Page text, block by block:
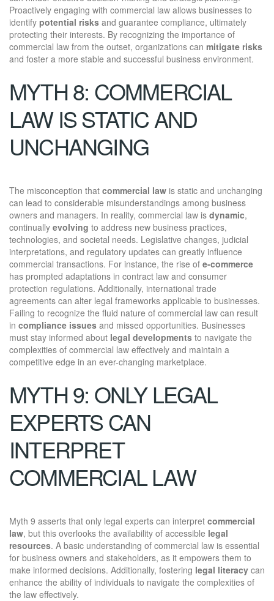
Proactively engaging with commercial law allows businesses to
identify potential risks and guarantee compliance, ultimately
protecting their interests. By recognizing the importance of
commercial law from the outset, organizations can mitigate risks
and foster a more stable and successful business environment.
MYTH 8: COMMERCIAL
LAW IS STATIC AND
UNCHANGING
The misconception that commercial law is static and unchanging
can lead to considerable misunderstandings among business
owners and managers. In reality, commercial law is dynamic,
continually evolving to address new business practices,
technologies, and societal needs. Legislative changes, judicial
interpretations, and regulatory updates can greatly influence
commercial transactions. For instance, the rise of e-commerce
has prompted adaptations in contract law and consumer
protection regulations. Additionally, international trade
agreements can alter legal frameworks applicable to businesses.
Failing to recognize the fluid nature of commercial law can result
in compliance issues and missed opportunities. Businesses
must stay informed about legal developments to navigate the
complexities of commercial law effectively and maintain a
competitive edge in an ever-changing marketplace.
MYTH 9: ONLY LEGAL
EXPERTS CAN
INTERPRET
COMMERCIAL LAW
Myth 9 asserts that only legal experts can interpret commercial
law, but this overlooks the availability of accessible legal
resources. A basic understanding of commercial law is essential
for business owners and stakeholders, as it empowers them to
make informed decisions. Additionally, fostering legal literacy can
enhance the ability of individuals to navigate the complexities of
the law effectively.